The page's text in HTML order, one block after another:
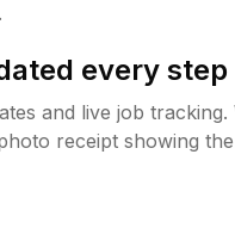
every
and live job tracking.
receipt showing